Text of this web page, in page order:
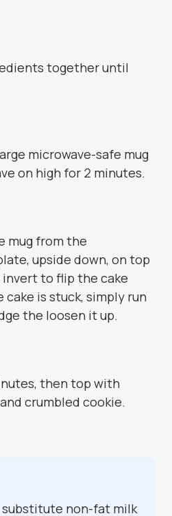
together until
microwave-safe mug
on high for 2 minutes.
mug from the
upside down, on top
to flip the cake
is stuck, simply run
the loosen it up.
then top with
crumbled cookie.
substitute non-fat milk